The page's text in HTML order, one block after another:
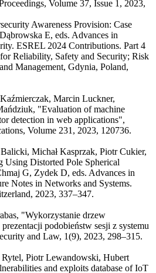
Volume 37, Issue 1, 2023,
Awareness Provision: Case
E, eds. Advances in
ESREL 2024 Contributions. Part 4
Reliability, Safety and Security; Risk
Management, Gdynia, Poland,
Marcin Luckner,
, "Evaluation of machine
detection in web applications",
Volume 231, 2023, 120736.
Michał Kasprzak, Piotr Cukier,
Using Distorted Pole Spherical
G, Zydek D, eds. Advances in
Notes in Networks and Systems.
2023, 337–347.
, "Wykorzystanie drzew
podobieństw sesji z systemu
and Law, 1(9), 2023, 298–315.
Piotr Lewandowski, Hubert
and exploits database of IoT